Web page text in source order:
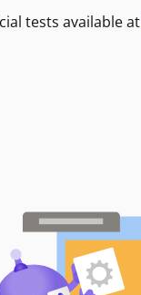
tests available at